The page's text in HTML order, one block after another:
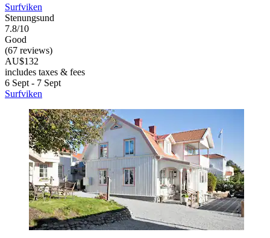
Surfviken
Stenungsund
7.8/10
Good
(67 reviews)
AU$132
includes taxes & fees
6 Sept - 7 Sept
Surfviken